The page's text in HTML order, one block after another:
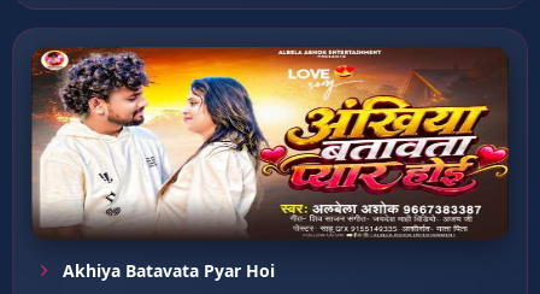
Akhiya Batavata Pyar Hoi